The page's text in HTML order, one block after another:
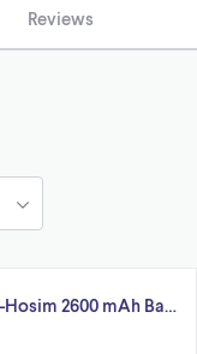
Reviews
Hosim 2600 mAh Ba…